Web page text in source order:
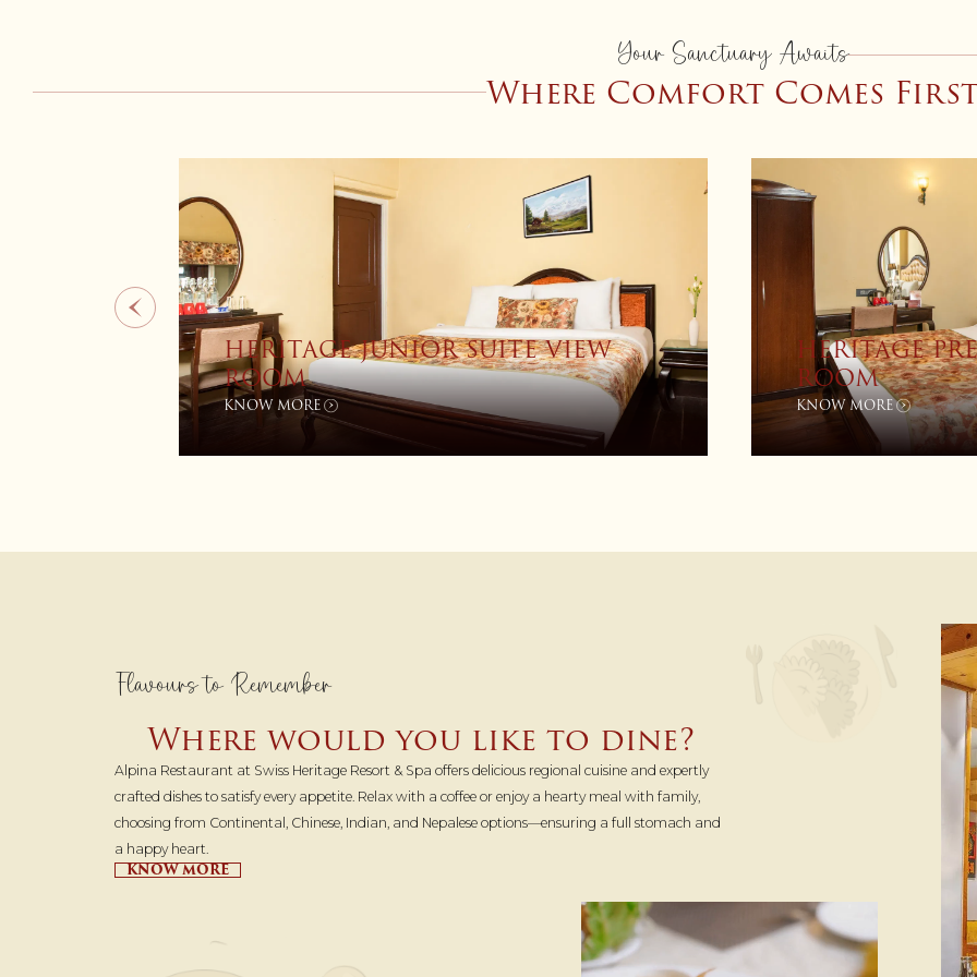
Your Sanctuary Awaits
Where Comfort Comes
HERITAGE PREMIUM CITY VIEW
ROOM
KNOW MORE
PREMIUM
KNOW MORE
Flavours to Remember
Where would you like to dine?
Alpina Restaurant at Swiss Heritage Resort & Spa offers delicious regional cuisine and expertly
crafted dishes to satisfy every appetite. Relax with a coffee or enjoy a hearty meal with family,
choosing from Continental, Chinese, Indian, and Nepalese options—ensuring a full stomach and
a happy heart.
KNOW MORE